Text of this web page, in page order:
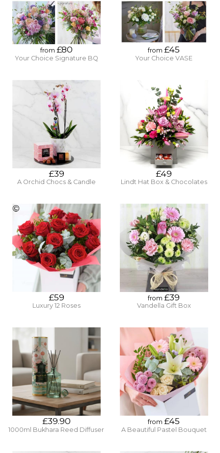
from £80
Your Choice Signature BQ
from £45
Your Choice VASE
£39
A Orchid Chocs & Candle
£49
Lindt Hat Box & Chocolates
£59
Luxury 12 Roses
from £39
Vandella Gift Box
£39.90
1000ml Bukhara Reed Diffuser
from £45
A Beautiful Pastel Bouquet